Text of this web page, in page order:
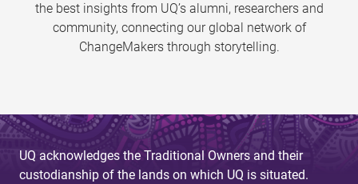
the best insights from UQ’s alumni, researchers and
community, connecting our global network of
ChangeMakers through storytelling.
UQ acknowledges the Traditional Owners and their
custodianship of the lands on which UQ is situated.